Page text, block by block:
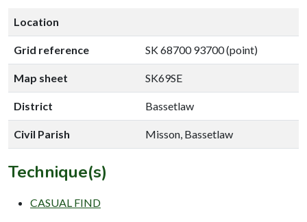
Location
Grid reference SK 68700 93700 (point)
Map sheet SK69SE
District Bassetlaw
Civil Parish Misson, Bassetlaw
Technique(s)
CASUAL FIND